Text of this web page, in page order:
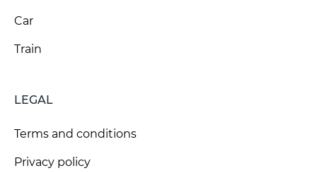
Car
Train
LEGAL
Terms and conditions
Privacy policy